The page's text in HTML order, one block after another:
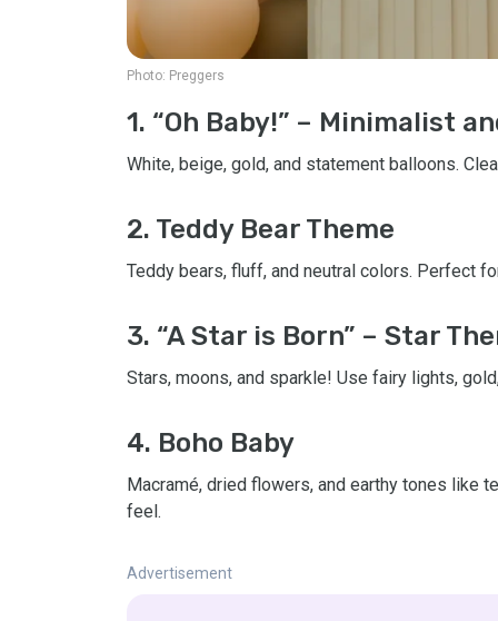
Photo: Preggers
1. “Oh Baby!” – Minimalist
White, beige, gold, and statement balloons.
2. Teddy Bear Theme
Teddy bears, fluff, and neutral colors. Perfect
3. “A Star is Born” – Star
Stars, moons, and sparkle! Use fairy lights,
4. Boho Baby
Macramé, dried flowers, and earthy tones like
feel.
Advertisement